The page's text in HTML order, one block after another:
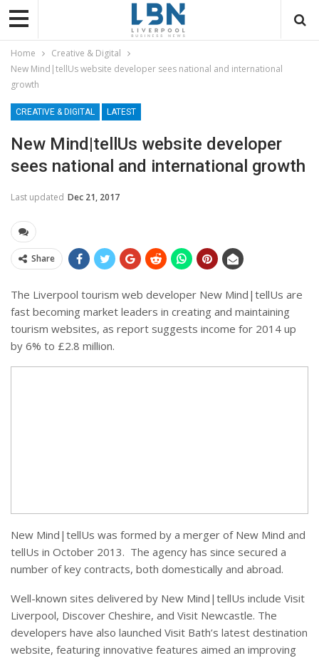
Home
Creative & Digital
New Mind|tellUs website developer sees national and international
growth
CREATIVE & DIGITAL LATEST
New Mind|tellUs website developer
sees national and international growth
Last updated Dec 21, 2017
Share
The Liverpool tourism web developer New Mind|tellUs are
fast becoming market leaders in creating and maintaining
tourism websites, as report suggests income for 2014 up
by 6% to £2.8 million.
New Mind|tellUs was formed by a merger of New Mind and
tellUs in October 2013. The agency has since secured a
number of key contracts, both domestically and abroad.
Well-known sites delivered by New Mind|tellUs include Visit
Liverpool, Discover Cheshire, and Visit Newcastle. The
developers have also launched Visit Bath’s latest destination
website, featuring innovative features aimed an improving